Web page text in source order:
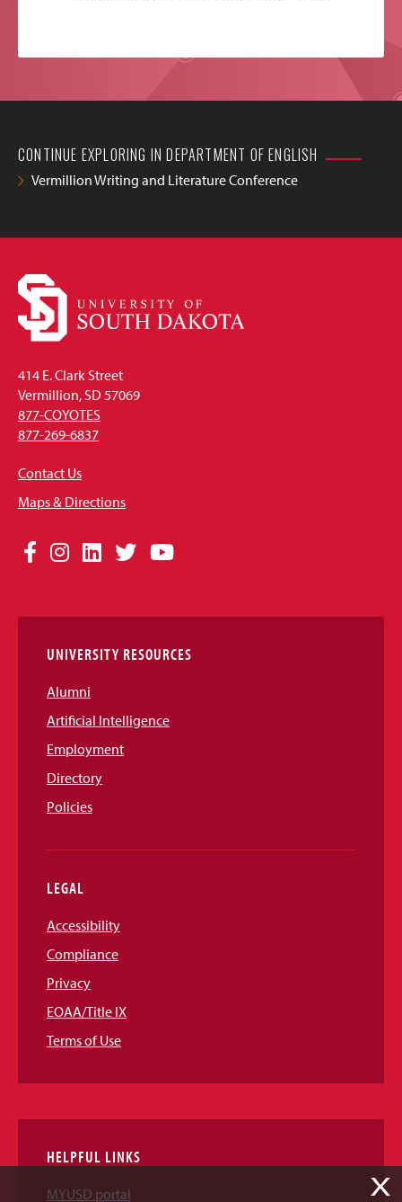
CONTINUE EXPLORING IN DEPARTMENT OF ENGLISH
Vermillion Writing and Literature Conference
414 E. Clark Street
Vermillion, SD 57069
877-COYOTES
877-269-6837
Contact Us
Maps & Directions
Social
Links
Facebook
Instagram
LinkedIn
TwitterYouTube
UNIVERSITY RESOURCES
Alumni
Artificial Intelligence
Employment
Directory
Policies
LEGAL
Accessibility
Compliance
Privacy
EOAA/Title IX
Terms of Use
HELPFUL LINKS
MYUSD portal X